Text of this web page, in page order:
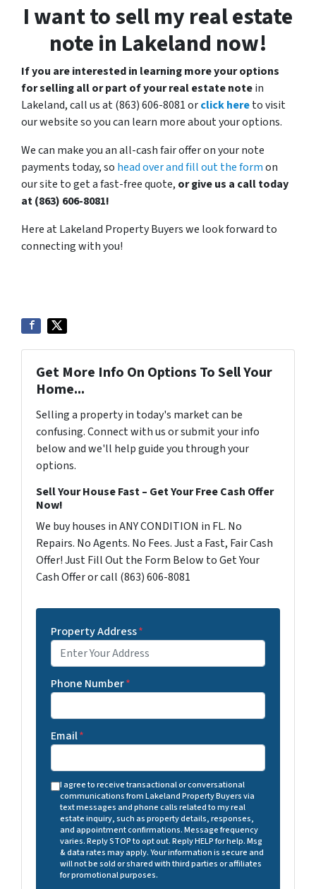
I want to sell my real estate
note in Lakeland now!
If you are interested in learning more your options
for selling all or part of your real estate notein
Lakeland, call us at (863) 606-8081 orclick hereto visit
our website so you can learn more about your options.
We can make you an all-cash fair offer on your note
payments today, so head over and fill out the formon
our site to get a fast-free quote, or give us a call today
at (863) 606-8081!
Here at Lakeland Property Buyers we look forward to
connecting with you!
Get More Info On Options To Sell Your
Home...
Selling a property in today's market can be
confusing. Connect with us or submit your info
below and we'll help guide you through your
options.
Sell Your House Fast – Get Your Free Cash Offer
Now!
We buy houses in ANY CONDITION in FL. No
Repairs. No Agents. No Fees. Just a Fast, Fair Cash
Offer! Just Fill Out the Form Below to Get Your
Cash Offer or call (863) 606-8081
Property Address*
Phone Number*
Email*
I agree to receive transactional or conversational
communications from Lakeland Property Buyers via
text messages and phone calls related to my real
estate inquiry, such as property details, responses,
and appointment confirmations. Message frequency
varies. Reply STOP to opt out. Reply HELP for help. Msg
& data rates may apply. Your information is secure and
will not be sold or shared with third parties or affiliates
for promotional purposes.